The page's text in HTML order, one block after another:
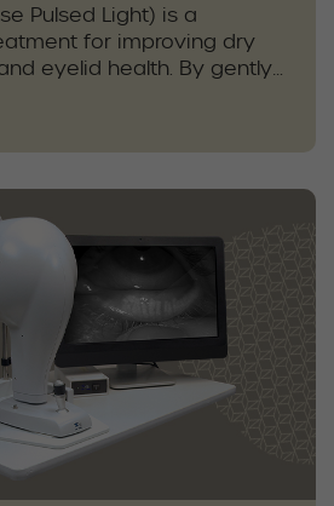
Pulsed Light) is a
for improving dry
eyelid health. By gently
IPL enhances natural oil
dry eye care
combine Lumen IPL
hygiene, in-clinic
This approach supports
eyes, and
of life for patients with dry